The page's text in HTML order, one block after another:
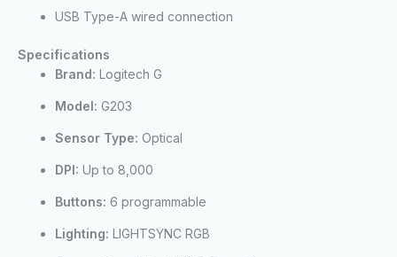
USB Type-A wired connection
Specifications
Brand: Logitech G
Model: G203
Sensor Type: Optical
DPI: Up to 8,000
Buttons: 6 programmable
Lighting: LIGHTSYNC RGB